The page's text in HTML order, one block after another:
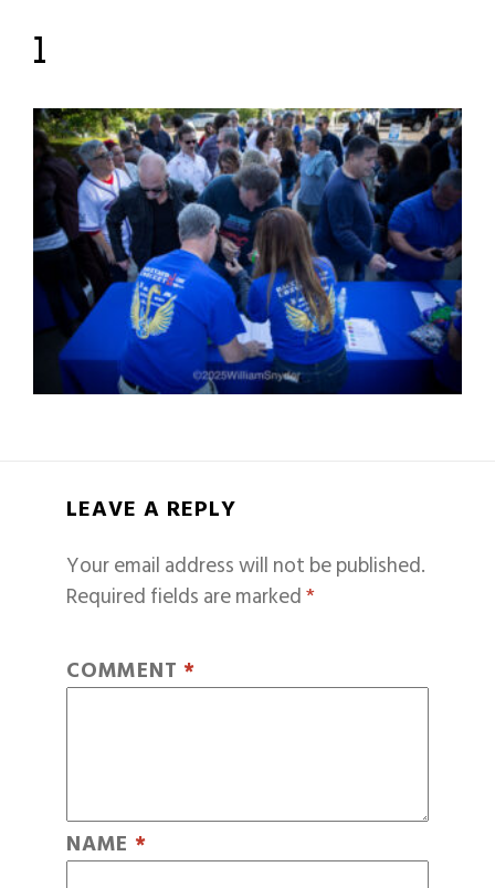
1
LEAVE A REPLY
Your email address will not be published.
Required fields are marked*
COMMENT *
NAME *